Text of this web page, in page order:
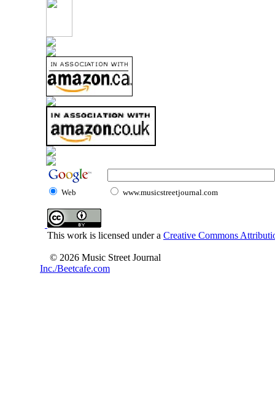
Web www.musicstreetjournal.com
This work is licensed under a Creative Commons
© 2026 Music Street Journal
Inc./Beetcafe.com